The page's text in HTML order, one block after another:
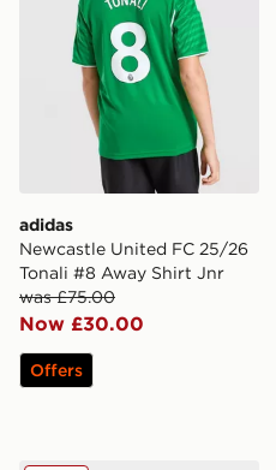
adidas
Newcastle United FC 25/26
Tonali #8 Away Shirt Jnr
was £75.00
Now £30.00
Offers